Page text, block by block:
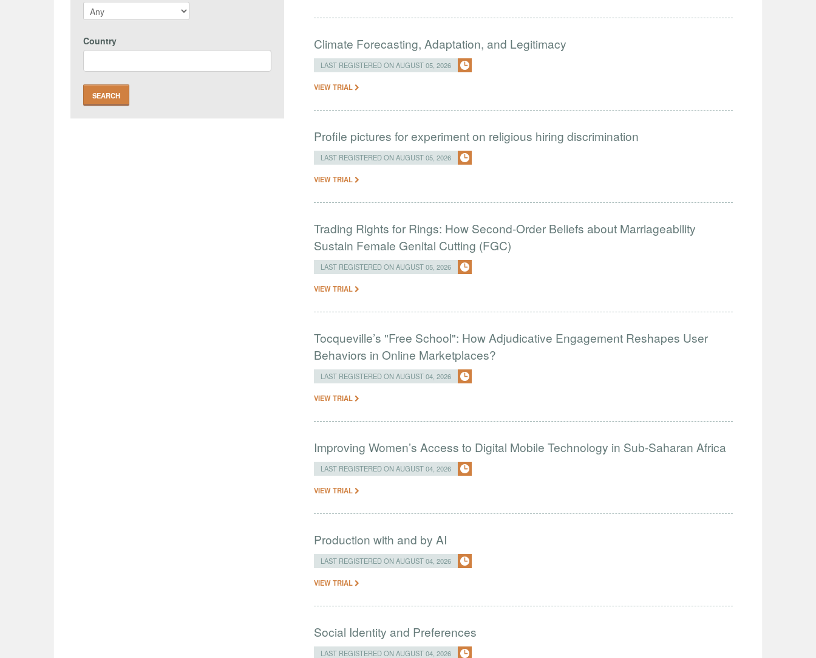
Country Climate Forecasting, Adaptation, and Legitimacy
LAST REGISTERED ON AUGUST 05, 2026
VIEW TRIAL
Profile pictures for experiment on religious hiring discrimination
LAST REGISTERED ON AUGUST 05, 2026
VIEW TRIAL
Trading Rights for Rings: How Second-Order Beliefs about Marriageability
Sustain Female Genital Cutting (FGC)
LAST REGISTERED ON AUGUST 05, 2026
VIEW TRIAL
Tocqueville’s "Free School": How Adjudicative Engagement Reshapes User
Behaviors in Online Marketplaces?
LAST REGISTERED ON AUGUST 04, 2026
VIEW TRIAL
Improving Women’s Access to Digital Mobile Technology in Sub-Saharan Africa
LAST REGISTERED ON AUGUST 04, 2026
VIEW TRIAL
Production with and by AI
LAST REGISTERED ON AUGUST 04, 2026
VIEW TRIAL
Social Identity and Preferences
LAST REGISTERED ON AUGUST 04, 2026